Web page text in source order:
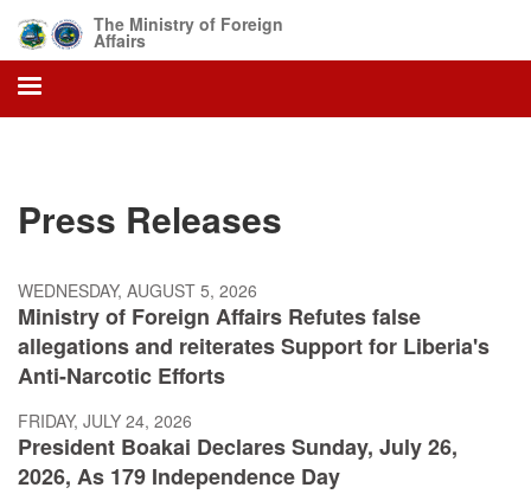
main
content
The Ministry of Foreign
Affairs
Press Releases
WEDNESDAY, AUGUST 5, 2026
Ministry of Foreign Affairs Refutes false
allegations and reiterates Support for Liberia's
Anti-Narcotic Efforts
FRIDAY, JULY 24, 2026
President Boakai Declares Sunday, July 26,
2026, As 179 Independence Day